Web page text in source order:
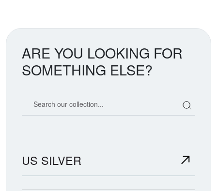
ARE YOU LOOKING FOR
SOMETHING ELSE?
US SILVER